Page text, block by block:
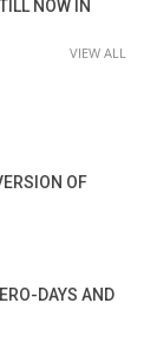
NOW IN
VIEW ALL
OF
DAYS AND